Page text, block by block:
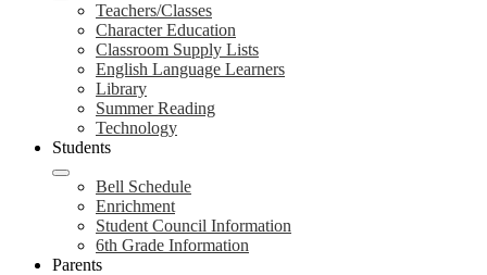
Teachers/Classes
Character Education
Classroom Supply Lists
English Language Learners
Library
Summer Reading
Technology
Students
Bell Schedule
Enrichment
Student Council Information
6th Grade Information
Parents